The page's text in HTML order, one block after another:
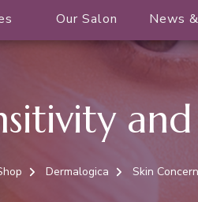
Our Salon News
and
Dermalogica Skin Concern